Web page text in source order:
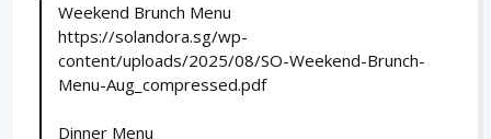
Weekend Brunch Menu
https://solandora.sg/wp-
content/uploads/2025/08/SO-Weekend-Brunch-
Menu-Aug_compressed.pdf
Dinner Menu